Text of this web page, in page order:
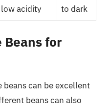
low acidity
to dark
Beans for
can be excellent
beans can also